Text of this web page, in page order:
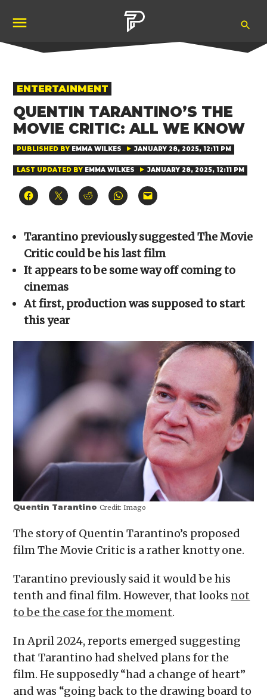
content
POSTED
IN
ENTERTAINMENT
QUENTIN TARANTINO’S THE
MOVIE CRITIC: ALL WE KNOW
PUBLISHED BY EMMA WILKES JANUARY 28, 2025, 12:11 PM
LAST UPDATED BY EMMA WILKES JANUARY 28, 2025, 12:11 PM
Click
to
(Opens
in
new
window)
Click
to
(Opens
in
new
window)
Click
to
(Opens
in
new
window)
Click
to
(Opens
in
new
window)
Click
to
to
a
friend
(Opens
new
window)
Tarantino previously suggested The Movie
Critic could be his last film
It appears to be some way offcoming to
cinemas
At first, production was supposed to start
this year
Quentin TarantinoCredit: Imago
The story of Quentin Tarantino’s proposed
film The Movie Critic is a rather knotty one.
Tarantino previously said it would be his
tenth and final film. However, that looks not
to be the case for the moment.
In April 2024, reports emerged suggesting
that Tarantino had shelved plans for the
film. He supposedly “had a change of heart”
and was “going back to the drawing board to